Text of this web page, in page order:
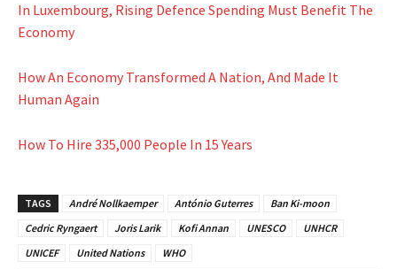
In Luxembourg, Rising Defence Spending Must Benefit The
Economy
How An Economy Transformed A Nation, And Made It
Human Again
How To Hire 335,000 People In 15 Years
TAGS André Nollkaemper António Guterres
Ban Ki-moon
Cedric Ryngaert
Joris Larik Kofi Annan UNESCO
UNHCR
UNICEF
United Nations WHO